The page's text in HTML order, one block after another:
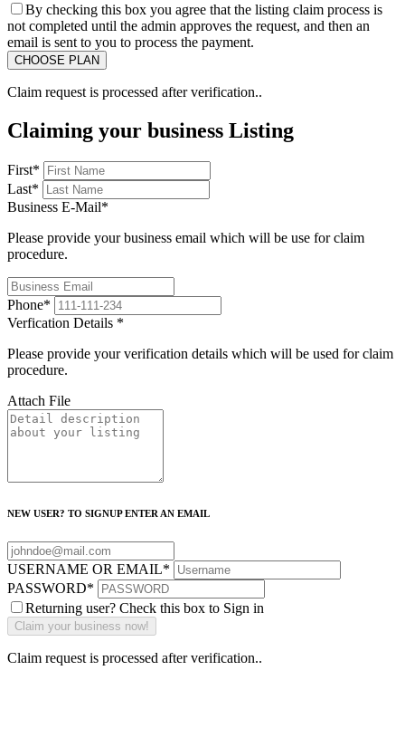
By checking this box you agree that the listing claim process is
not completed until the admin approves the request, and then an
email is sent to you to process the payment.
Claim request is processed after verification..
Claiming your business Listing
First*
Last*
Business E-Mail*
Please provide your business email which will be use for claim
procedure.
Phone*
Verfication Details *
Please provide your verification details which will be used for claim
procedure.
Attach File
NEW USER? TO SIGNUP ENTER AN EMAIL
USERNAME OR EMAIL*
PASSWORD*
Returning user? Check this box to Sign in
Claim request is processed after verification..